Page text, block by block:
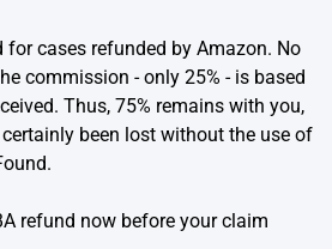
for cases refunded by Amazon. No
commission - only 25% - is based
Thus, 75% remains with you,
been lost without the use of
refund now before your claim